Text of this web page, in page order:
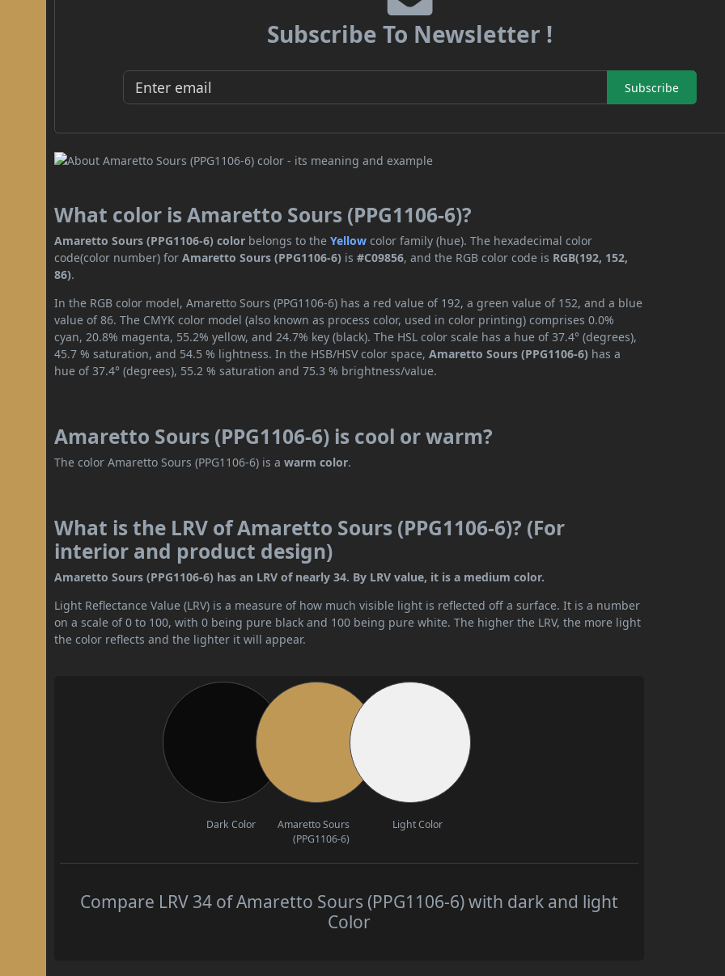
Subscribe To Newsletter !
Subscribe
What color is Amaretto Sours (PPG1106-6)?
Amaretto Sours (PPG1106-6) color belongs to theYellow color family (hue). The hexadecimal color
code(color number) forAmaretto Sours (PPG1106-6) is#C09856, and the RGB color code is RGB(192, 152,
86).
In the RGB color model, Amaretto Sours (PPG1106-6) has a red value of 192, a green value of 152, and a blue
value of 86. The CMYK color model (also known as process color, used in color printing) comprises 0.0%
cyan, 20.8% magenta, 55.2% yellow, and 24.7% key (black). The HSL color scale has a hue of 37.4° (degrees),
45.7 % saturation, and 54.5 % lightness. In the HSB/HSV color space,Amaretto Sours (PPG1106-6) has a
hue of 37.4° (degrees), 55.2 % saturation and 75.3 % brightness/value.
Amaretto Sours (PPG1106-6) is cool or warm?
The color Amaretto Sours (PPG1106-6) is awarm color.
What is the LRV of Amaretto Sours (PPG1106-6)? (For
interior and product design)
Amaretto Sours (PPG1106-6) has an LRV of nearly 34. By LRV value, it is a medium color.
Light Reflectance Value (LRV) is a measure of how much visible light is reflected off a surface. It is a number
on a scale of 0 to 100, with 0 being pure black and 100 being pure white. The higher the LRV, the more light
the color reflects and the lighter it will appear.
Dark Color
Amaretto Sours
(PPG1106-6)
Light Color
Compare LRV 34 of Amaretto Sours (PPG1106-6) with dark and light
Color